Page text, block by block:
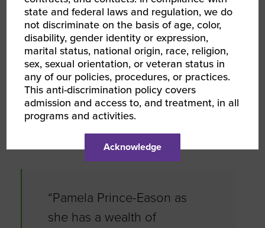
technology, automotive, medical, financial, and
energy sectors.
Terry
Lehmann | True Green Enterprises,
“Pamela Prince-Eason as
she has a wealth of
state and federal laws and regulation, we do
not discriminate on the basis of age, color,
disability, gender identity or expression,
marital status, national origin, race, religion,
sex, sexual orientation, or veteran status in
any of our policies, procedures, or practices.
This anti-discrimination policy covers
admission and access to, and treatment, in all
programs and activities.
Acknowledge